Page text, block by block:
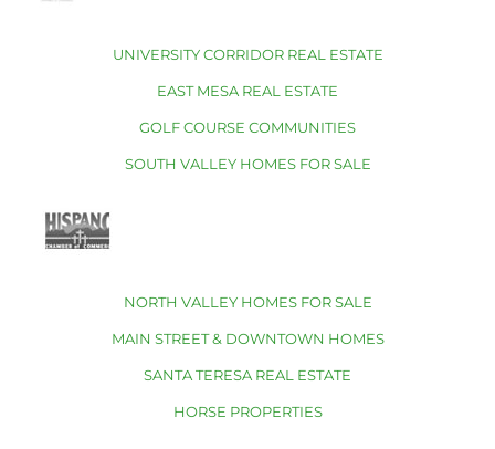
UNIVERSITY CORRIDOR REAL ESTATE
EAST MESA REAL ESTATE
GOLF COURSE COMMUNITIES
SOUTH VALLEY HOMES FOR SALE
NORTH VALLEY HOMES FOR SALE
MAIN STREET & DOWNTOWN HOMES
SANTA TERESA REAL ESTATE
HORSE PROPERTIES